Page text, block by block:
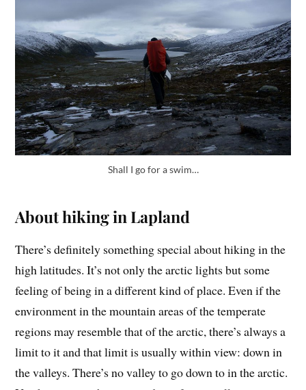
Shall I go for a swim…
About hiking in Lapland
There’s definitely something special about hiking in the
high latitudes. It’s not only the arctic lights but some
feeling of being in a different kind of place. Even if the
environment in the mountain areas of the temperate
regions may resemble that of the arctic, there’s always a
limit to it and that limit is usually within view: down in
the valleys. There’s no valley to go down to in the arctic.